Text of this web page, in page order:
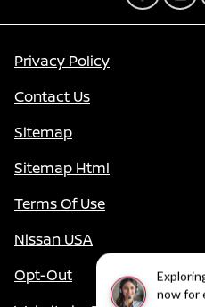
now for
Privacy Policy
Contact Us
Sitemap
Sitemap Html
Terms Of Use
Nissan USA
Opt-Out